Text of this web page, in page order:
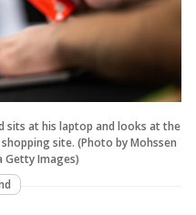
sits at his laptop and looks at the
site. (Photo by Mohssen
Getty Images)